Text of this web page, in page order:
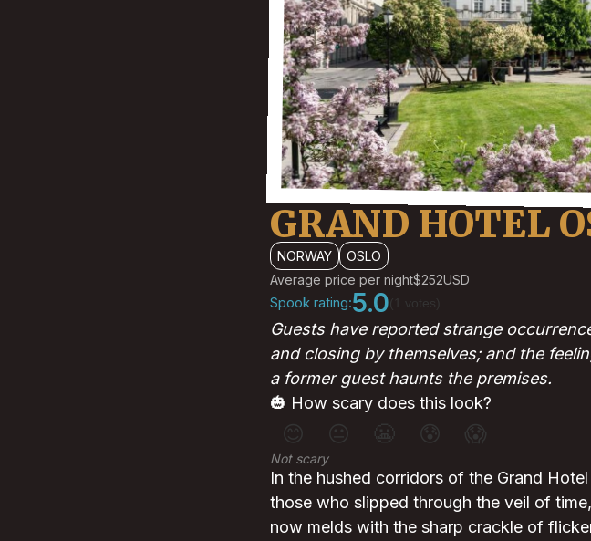
GRAND HOTEL
NORWAY
OSLO
Average price per night$252USD
Spook rating:5.0
Guests have reported strange
and closing by themselves; and the
a former guest haunts the premises.
🎃 How scary does this look?
😊 😐 😰 😱
Not scary
In the hushed corridors of the Grand
those who slipped through the veil of
now melds with the sharp crackle of